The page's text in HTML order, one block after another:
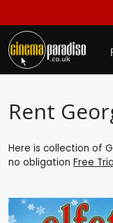
Rent
Here is collection of
no obligation Free